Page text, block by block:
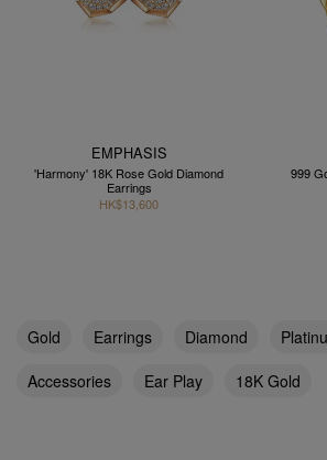
EMPHASIS
'Harmony' 18K Rose Gold Diamond
Earrings
HK$13,600
999
Gold Earrings Diamond
Accessories
Ear Play 18K Gold